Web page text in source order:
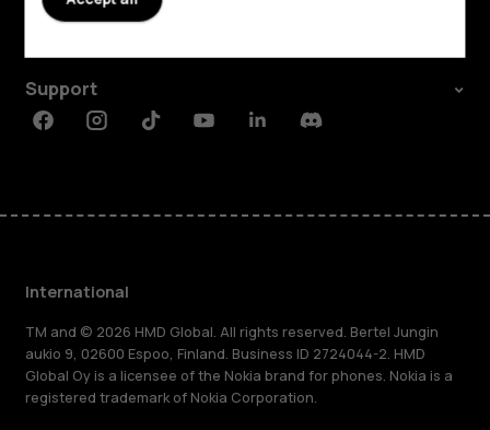
Support
FacebookInstagramTiktokYoutubeLinkedinDiscord
International
TM and © 2026 HMD Global. All rights reserved. Bertel Jungin
aukio 9, 02600 Espoo, Finland. Business ID 2724044-2. HMD
Global Oy is a licensee of the Nokia brand for phones. Nokia is a
registered trademark of Nokia Corporation.